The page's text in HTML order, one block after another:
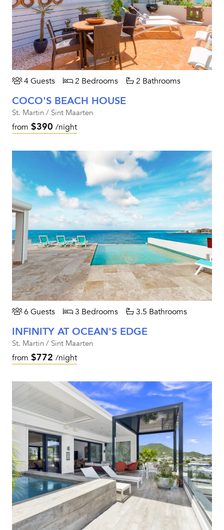
4 Guests 2 Bedrooms 2 Bathrooms
COCO'S BEACH HOUSE
St. Martin / Sint Maarten
from $390 /night
6 Guests 3 Bedrooms 3.5 Bathrooms
INFINITY AT OCEAN'S EDGE
St. Martin / Sint Maarten
from $772 /night